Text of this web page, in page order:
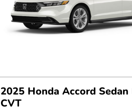
2025 Honda Accord Sedan
CVT